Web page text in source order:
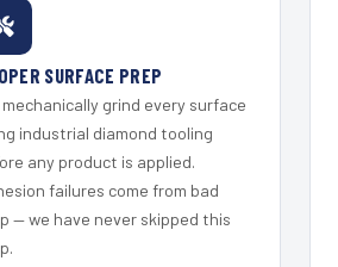
SURFACE PREP
mechanically grind every surface
industrial diamond tooling
any product is applied.
failures come from bad
— we have never skipped this